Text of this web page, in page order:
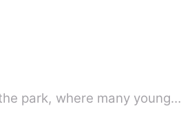
park, where many young…